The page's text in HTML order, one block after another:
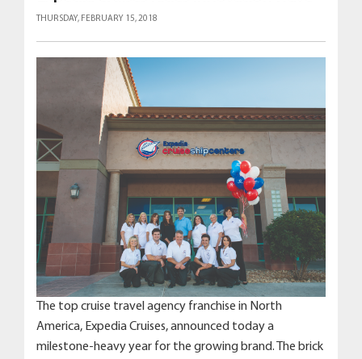
THURSDAY, FEBRUARY 15, 2018
The top cruise travel agency franchise in North
America, Expedia Cruises, announced today a
milestone-heavy year for the growing brand. The brick